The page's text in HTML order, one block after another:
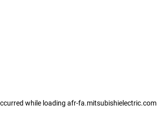
while loading afr-fa.mitsubishielectric.com